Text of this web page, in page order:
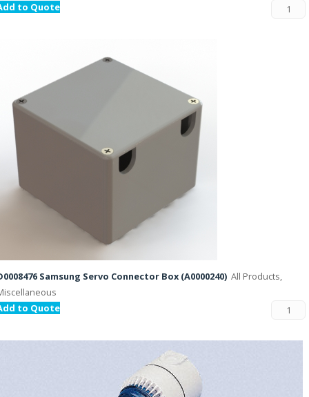
to Quote
Samsung Servo Connector Box (A0000240) All Products,
to Quote